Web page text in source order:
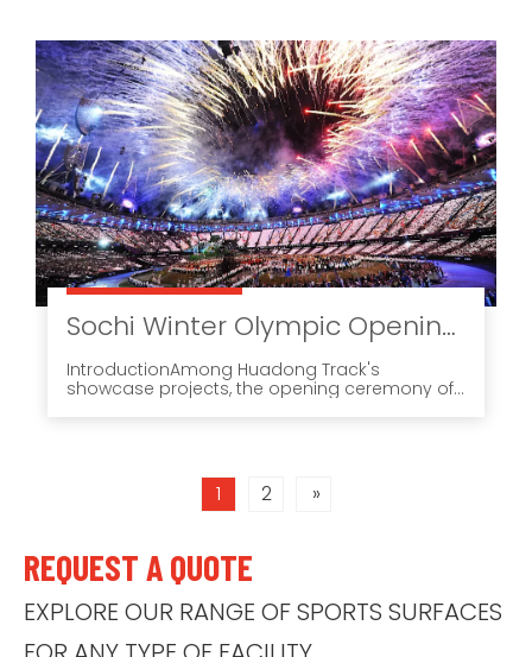
Sochi Winter Olympic Opening Ceremony (2014): A Showcase Case for JOYPLAY in a High-Visibility Event Environment
IntroductionAmong Huadong Track's
showcase projects, the opening ceremony of
1 2 »
REQUEST A QUOTE
EXPLORE OUR RANGE OF SPORTS SURFACES